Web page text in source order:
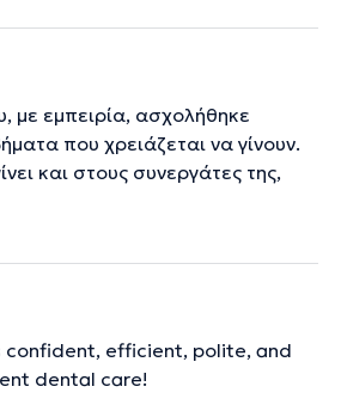
με εμπειρία, ασχολήθηκε
που χρειάζεται να γίνουν.
και στους συνεργάτες της,
confident, efficient, polite, and
dental care!